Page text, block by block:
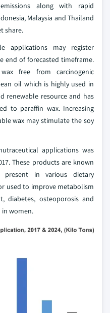
along with rapid
Malaysia and Thailand
share.
applications may register
end of forecasted timeframe.
free from carcinogenic
oil which is highly used in
renewable resource and has
to paraffin wax. Increasing
wax may stimulate the soy
applications was
These products are known
present in various dietary
used to improve metabolism
diabetes, osteoporosis and
in women.